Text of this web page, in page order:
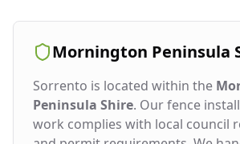
Mornington Peninsula
Sorrento is located within the
Peninsula Shire. Our fence
work complies with local council